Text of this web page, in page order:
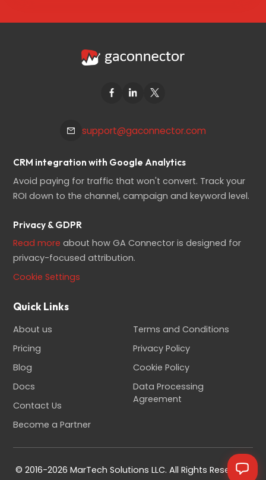
support@gaconnector.com
CRM integration with Google Analytics
Avoid paying for traffic that won't convert. Track your
ROI down to the channel, campaign and keyword level.
Privacy & GDPR
Read more about how GA Connector is designed for
privacy-focused attribution.
Cookie Settings
Quick Links
About us
Pricing
Blog
Docs
Contact Us
Become a Partner
Terms and Conditions
Privacy Policy
Cookie Policy
Data Processing
Agreement
© 2016-2026 MarTech Solutions LLC. All Rights Reserved.